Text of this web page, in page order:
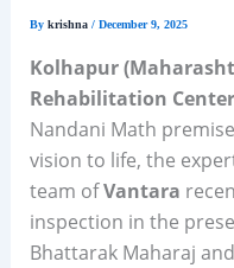
By krishna / December 9, 2025
Kolhapur
Rehabilitation Center
Nandani Math
vision to life, the
team ofVantara
inspection in the
Bhattarak Maharaj